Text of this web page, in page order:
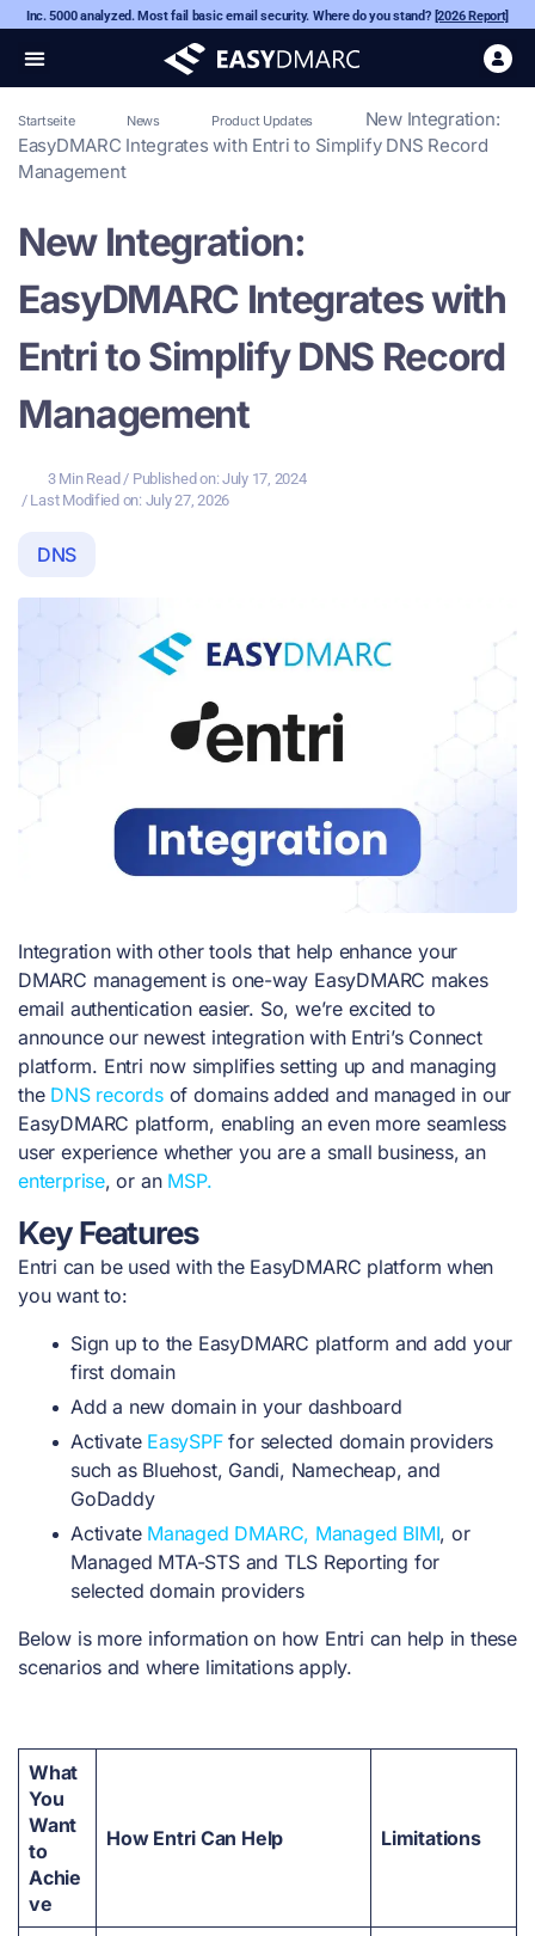
Inc. 5000 analyzed. Most fail basic email security. Where do you stand? [2026 Report]
Startseite News Product Updates
New Integration:
EasyDMARC Integrates with Entri to Simplify DNS Record
Management
New Integration:
EasyDMARC Integrates with
Entri to Simplify DNS Record
Management
3 Min Read / Published on: July 17, 2024
/ Last Modified on: July 27, 2026
DNS
Integration with other tools that help enhance your
DMARC management is one-way EasyDMARC makes
email authentication easier. So, we’re excited to
announce our newest integration with Entri’s Connect
platform. Entri now simplifies setting up and managing
theDNS records of domains added and managed in our
EasyDMARC platform, enabling an even more seamless
user experience whether you are a small business, an
enterprise, or an MSP.
Key Features
Entri can be used with the EasyDMARC platform when
you want to:
Sign up to the EasyDMARC platform and add your
first domain
Add a new domain in your dashboard
Activate EasySPFfor selected domain providers
such as Bluehost, Gandi, Namecheap, and
GoDaddy
Activate Managed DMARC, Managed BIMI, or
Managed MTA-STS and TLS Reporting for
selected domain providers
Below is more information on how Entri can help in these
scenarios and where limitations apply.
What
You
Want
to
Achie
ve
How Entri Can Help Limitations